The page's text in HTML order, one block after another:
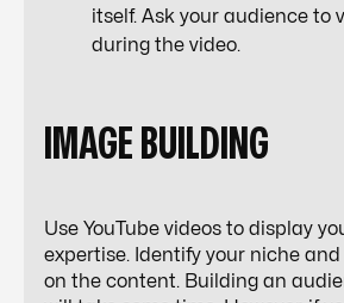
itself. Ask your audience to
during the video.
IMAGE BUILDING
Use YouTube videos to display
expertise. Identify your niche
on the content. Building an